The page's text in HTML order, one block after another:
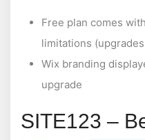
Free plan comes
limitations
Wix branding
upgrade
SITE123 –